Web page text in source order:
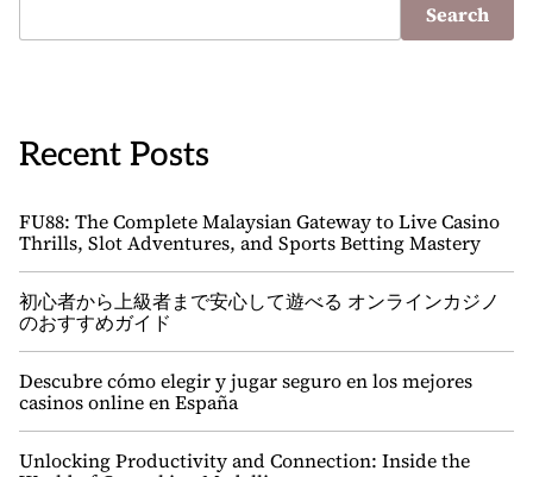
Search
Recent Posts
FU88: The Complete Malaysian Gateway to Live Casino
Thrills, Slot Adventures, and Sports Betting Mastery
初心者から上級者まで安心して遊べる オンラインカジノ
のおすすめガイド
Descubre cómo elegir y jugar seguro en los mejores
casinos online en España
Unlocking Productivity and Connection: Inside the